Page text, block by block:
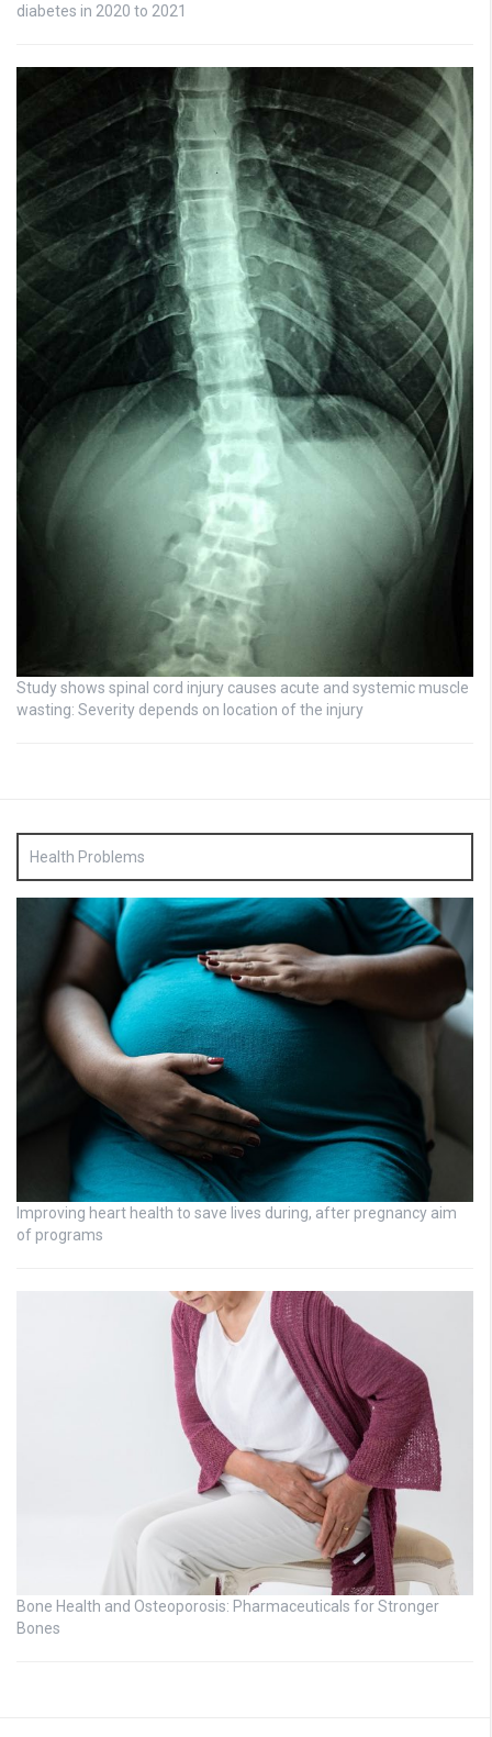
diabetes in 2020 to 2021
Study shows spinal cord injury causes acute and systemic muscle
wasting: Severity depends on location of the injury
Health Problems
Improving heart health to save lives during, after pregnancy aim
of programs
Bone Health and Osteoporosis: Pharmaceuticals for Stronger
Bones